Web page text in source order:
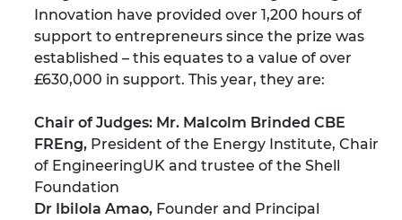
Innovation have provided over 1,200 hours of
support to entrepreneurs since the prize was
established – this equates to a value of over
£630,000 in support. This year, they are:
Chair of Judges: Mr. Malcolm Brinded CBE
FREng, President of the Energy Institute, Chair
of EngineeringUK and trustee of the Shell
Foundation
Dr Ibilola Amao, Founder and Principal